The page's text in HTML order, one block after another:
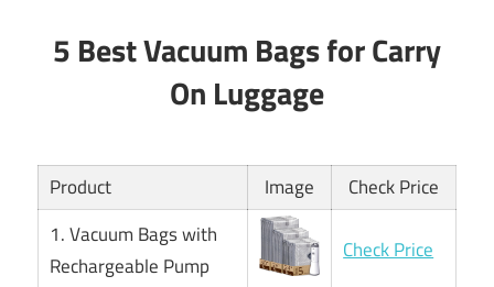
5 Best Vacuum Bags for Carry
On Luggage
Product Image
Check Price
1. Vacuum Bags with
Rechargeable Pump
Check Price